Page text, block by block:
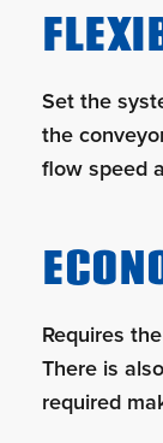
Set the
the
flow speed
Requires
There is
required